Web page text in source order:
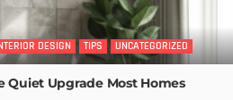
DESIGN TIPS UNCATEGORIZED
Quiet Upgrade Most Homes